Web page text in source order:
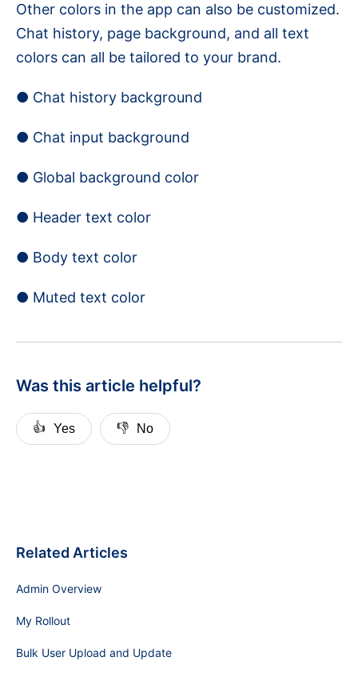
Other colors in the app can also be customized.
Chat history, page background, and all text
colors can all be tailored to your brand.
● Chat history background
● Chat input background
● Global background color
● Header text color
● Body text color
● Muted text color
Was this article helpful?
👍 Yes 👎 No
Related Articles
Admin Overview
My Rollout
Bulk User Upload and Update